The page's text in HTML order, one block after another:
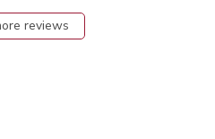
reviews